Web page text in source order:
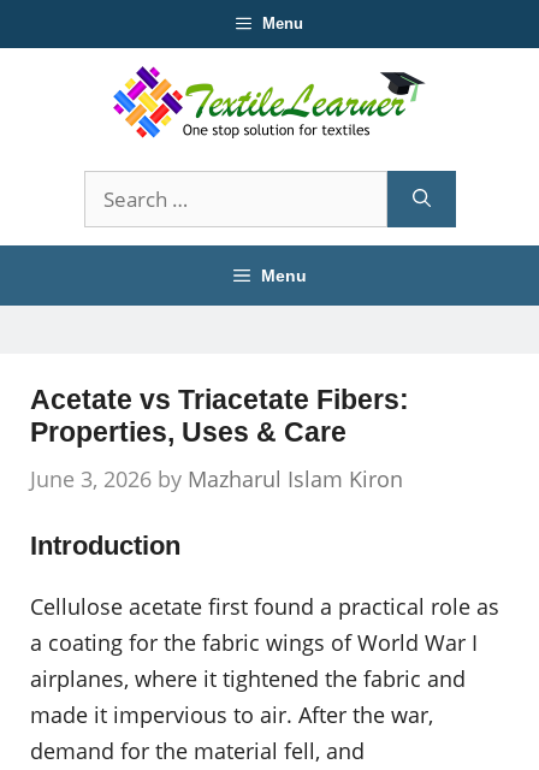
to
Menu
Search
for:
Menu
Acetate vs Triacetate Fibers:
Properties, Uses & Care
June 3, 2026 by Mazharul Islam Kiron
Introduction
Cellulose acetate first found a practical role as
a coating for the fabric wings of World War I
airplanes, where it tightened the fabric and
made it impervious to air. After the war,
demand for the material fell, and